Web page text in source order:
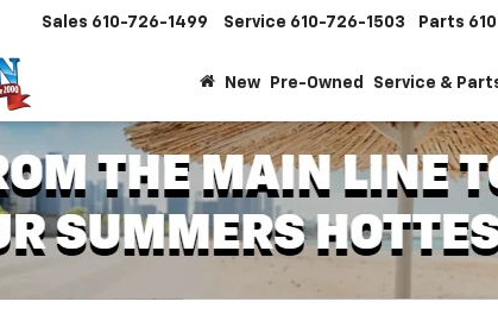
Sales 610-726-1499 Service 610-726-1503 Parts
New Pre-Owned Service &